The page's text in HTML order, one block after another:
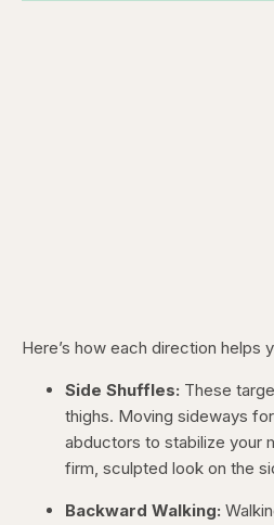
Here’s how each direction helps
Side Shuffles: These
thighs. Moving sideways
abductors to stabilize your
firm, sculpted look on the
Backward Walking: